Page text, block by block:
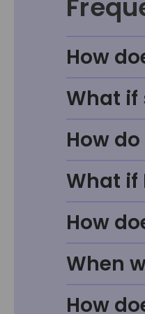
How
What if
How
What if
How
When
How